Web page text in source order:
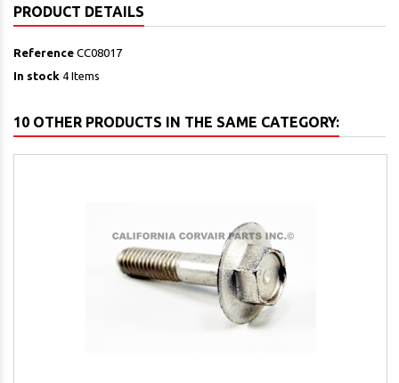
PRODUCT DETAILS
Reference CC08017
In stock 4 Items
10 OTHER PRODUCTS IN THE SAME CATEGORY: